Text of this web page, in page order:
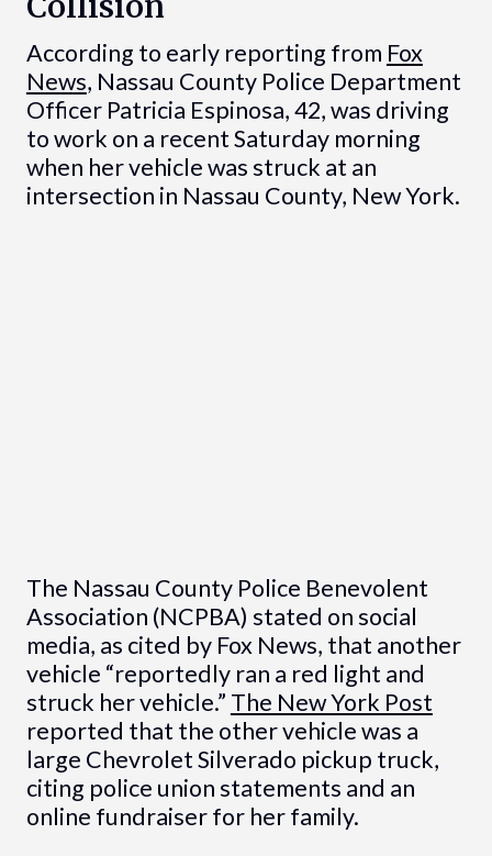
According to early reporting from Fox
News, Nassau County Police Department
Officer Patricia Espinosa, 42, was driving
to work on a recent Saturday morning
when her vehicle was struck at an
intersection in Nassau County, New York.
The Nassau County Police Benevolent
Association (NCPBA) stated on social
media, as cited by Fox News, that another
vehicle “reportedly ran a red light and
struck her vehicle.” The New York Post
reported that the other vehicle was a
large Chevrolet Silverado pickup truck,
citing police union statements and an
online fundraiser for her family.